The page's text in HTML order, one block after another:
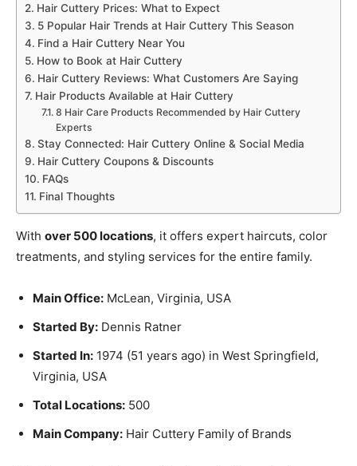
Hair Cuttery Prices: What to Expect
5 Popular Hair Trends at Hair Cuttery This Season
Find a Hair Cuttery Near You
How to Book at Hair Cuttery
Hair Cuttery Reviews: What Customers Are Saying
Hair Products Available at Hair Cuttery
8 Hair Care Products Recommended by Hair Cuttery
Experts
Stay Connected: Hair Cuttery Online & Social Media
Hair Cuttery Coupons & Discounts
FAQs
Final Thoughts
With over 500 locations, it offers expert haircuts, color
treatments, and styling services for the entire family.
Main Office: McLean, Virginia, USA
Started By: Dennis Ratner
Started In: 1974 (51 years ago) in West Springfield,
Virginia, USA
Total Locations: 500
Main Company: Hair Cuttery Family of Brands